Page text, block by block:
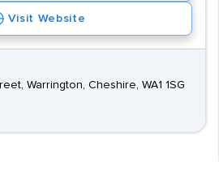
Visit Website
Warrington, Cheshire, WA1 1SG